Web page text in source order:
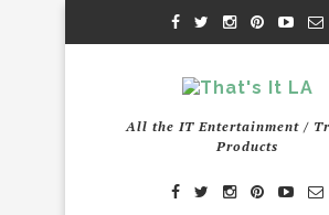
All the IT Entertainment /
Products